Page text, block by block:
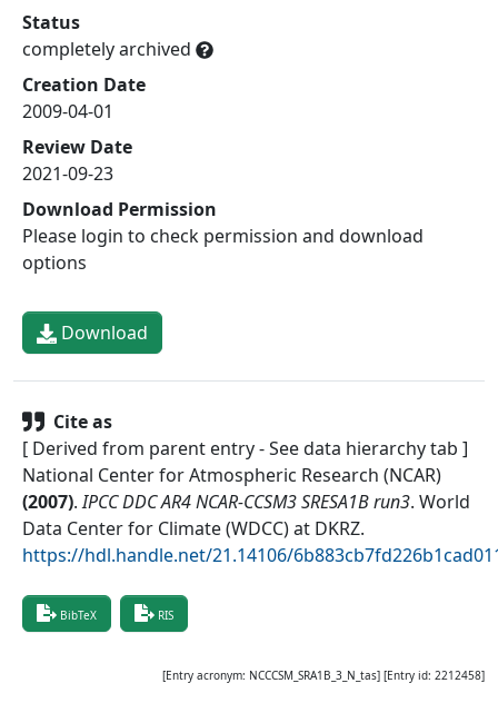
Status
completely archived
Creation Date
2009-04-01
Review Date
2021-09-23
Download Permission
Please login to check permission and download
options
Download
Cite as
[ Derived from parent entry - See data hierarchy tab ]
National Center for Atmospheric Research (NCAR)
(2007). IPCC DDC AR4 NCAR-CCSM3 SRESA1B run3. World
Data Center for Climate (WDCC) at DKRZ.
https://hdl.handle.net/21.14106/
BibTeX RIS
[Entry acronym: NCCCSM_SRA1B_3_N_tas] [Entry id: 2212458]